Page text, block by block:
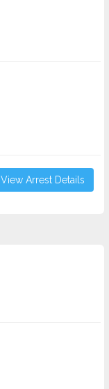
View Arrest Details